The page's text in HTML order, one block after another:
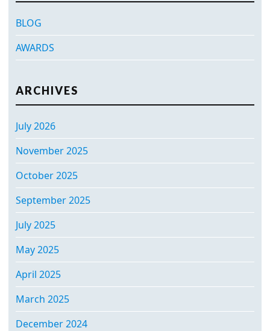
BLOG
AWARDS
ARCHIVES
July 2026
November 2025
October 2025
September 2025
July 2025
May 2025
April 2025
March 2025
December 2024